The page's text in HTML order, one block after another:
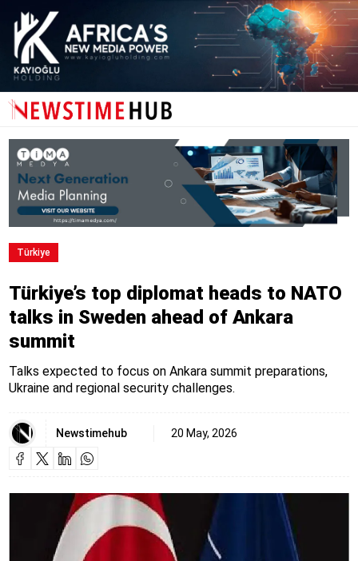
Türki̇ye
Türkiye’s top diplomat heads to NATO
talks in Sweden ahead of Ankara
summit
Talks expected to focus on Ankara summit preparations,
Ukraine and regional security challenges.
Newstimehub 20 May, 2026